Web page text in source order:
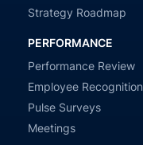
Strategy Roadmap
PERFORMANCE
Performance Review
Employee Recognition
Pulse Surveys
Meetings